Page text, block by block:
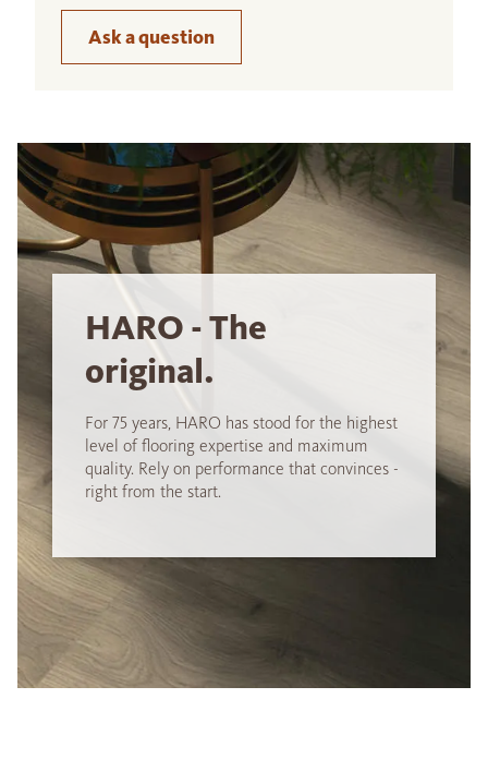
Ask a question
HARO - The
original.
For 75 years, HARO has stood for the highest
level of flooring expertise and maximum
quality. Rely on performance that convinces -
right from the start.